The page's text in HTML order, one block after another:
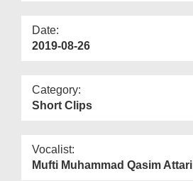
Date:
2019-08-26
Category:
Short Clips
Vocalist:
Mufti Muhammad Qasim Attari